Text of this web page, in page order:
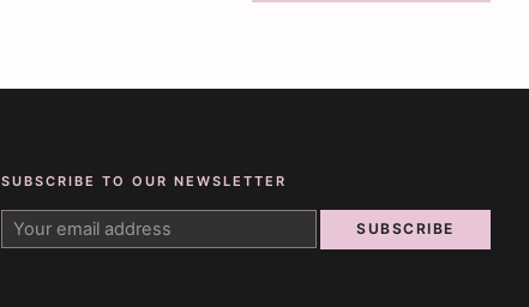
SUBSCRIBE TO OUR NEWSLETTER
SUBSCRIBE